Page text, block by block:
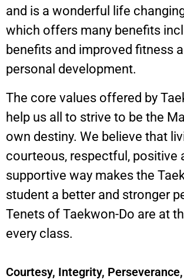
and is a wonderful life
which offers many benefits
benefits and improved fitness
personal development.
The core values offered by
help us all to strive to be the
own destiny. We believe that
courteous, respectful, positive
supportive way makes the
student a better and stronger
Tenets of Taekwon-Do are at
every class.
Courtesy, Integrity,